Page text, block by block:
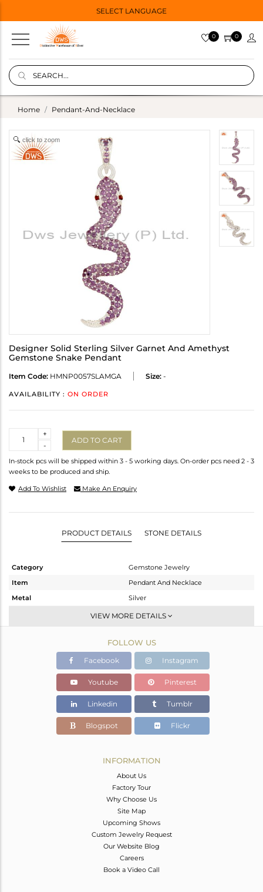
SELECT LANGUAGE
0 0
Home Pendant-And-Necklace
click to zoom
Designer Solid Sterling Silver Garnet And Amethyst
Gemstone Snake Pendant
Item Code: HMNP0057SLAMGA Size: -
AVAILABILITY : ON ORDER
-
+
ADD TO CART
In-stock pcs will be shipped within 3 - 5 working days. On-order pcs need 2 - 3
weeks to be produced and ship.
Add To Wishlist Make An Enquiry
PRODUCT DETAILS STONE DETAILS
Category
Gemstone Jewelry
Item
Pendant And Necklace
Metal
Silver
Artisan
Fine Silver
4.47 gms
4.148 gms
Color Stone Weight
1.61 cts
46
13
VIEW MORE DETAILS
FOLLOW US
Facebook Instagram
Youtube Pinterest
Linkedin Tumblr
Blogspot Flickr
INFORMATION
About Us
Factory Tour
Why Choose Us
Site Map
Upcoming Shows
Custom Jewelry Request
Our Website Blog
Careers
Book a Video Call